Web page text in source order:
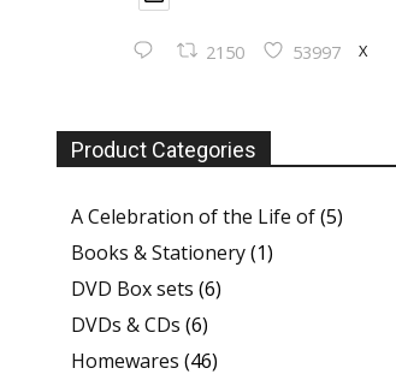
2150 53997 X
Product Categories
A Celebration of the Life of(5)
Books & Stationery(1)
DVD Box sets (6)
DVDs & CDs (6)
Homewares (46)